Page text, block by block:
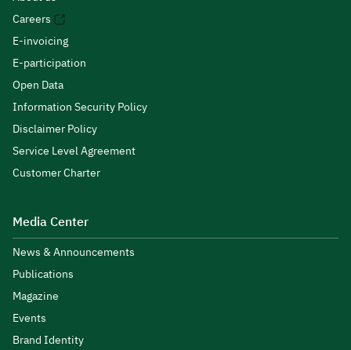
Careers
E-invoicing
E-participation
Open Data
Information Security Policy
Disclaimer Policy
Service Level Agreement
Customer Charter
Media Center
News & Announcements
Publications
Magazine
Events
Brand Identity